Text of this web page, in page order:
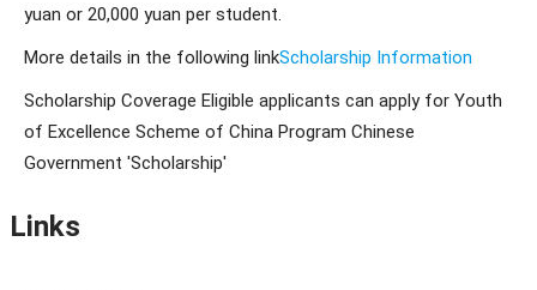
yuan or 20,000 yuan per student.
More details in the following linkScholarship Information
Scholarship Coverage Eligible applicants can apply for Youth
of Excellence Scheme of China Program Chinese
Government 'Scholarship'
Links